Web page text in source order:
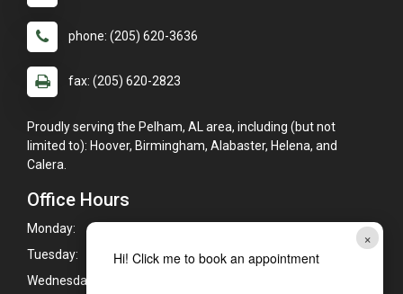
×
Hi! Click me to book an appointment
phone: (205) 620-3636
fax: (205) 620-2823
Proudly serving the Pelham, AL area, including (but not
limited to): Hoover, Birmingham, Alabaster, Helena, and
Calera.
Office Hours
Monday:
Tuesday:
7:00am - 6:00pm
Wednesday: